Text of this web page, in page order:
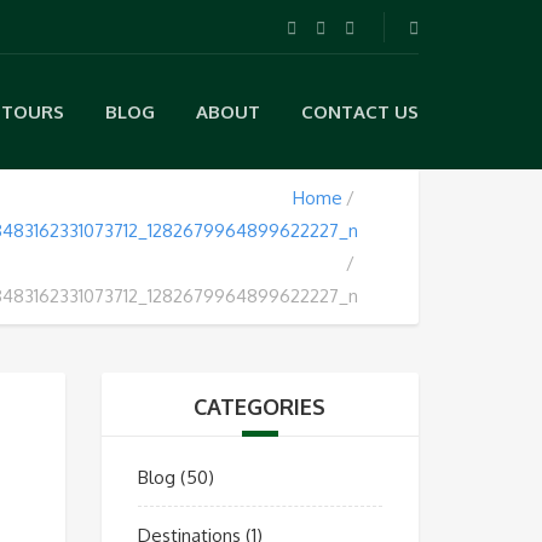
TOURS BLOG ABOUT CONTACT US
Home
CATEGORIES
Blog (50)
Destinations (1)